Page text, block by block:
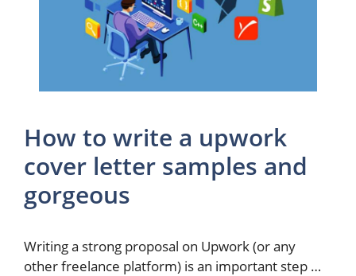
How to write a upwork
cover letter samples and
gorgeous
Writing a strong proposal on Upwork (or any
other freelance platform) is an important step …